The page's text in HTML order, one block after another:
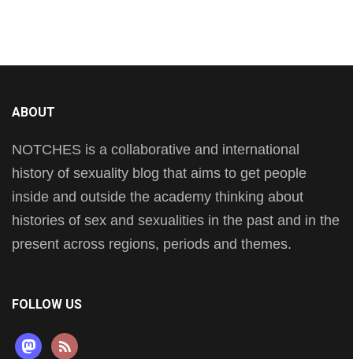
ABOUT
NOTCHES is a collaborative and international
history of sexuality blog that aims to get people
inside and outside the academy thinking about
histories of sex and sexualities in the past and in the
present across regions, periods and themes.
FOLLOW US
mastodon
rss